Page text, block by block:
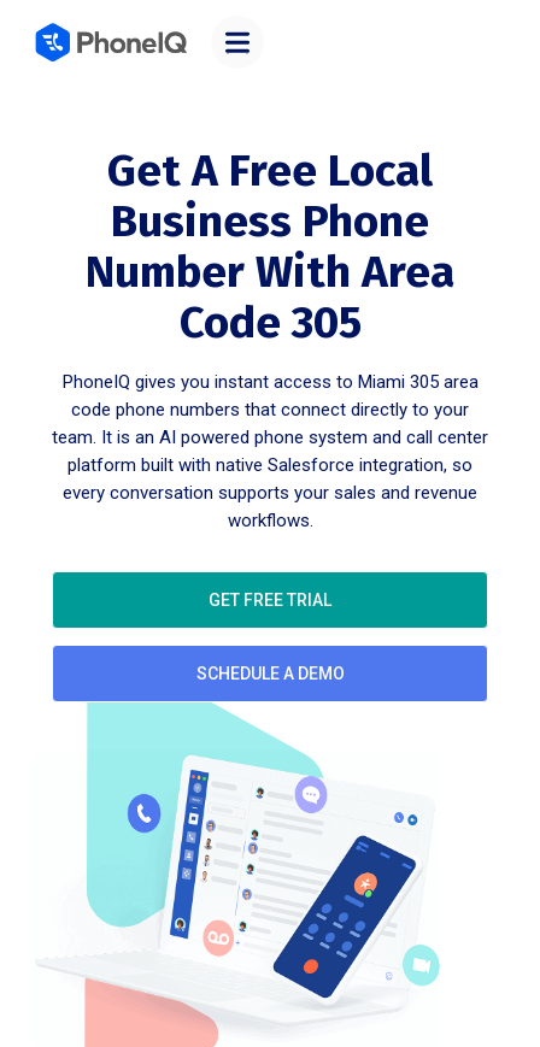
Get A Free Local
Business Phone
Number With Area
Code 305
PhoneIQ gives you instant access to Miami 305 area
code phone numbers that connect directly to your
team. It is an AI powered phone system and call center
platform built with native Salesforce integration, so
every conversation supports your sales and revenue
workflows.
GET FREE TRIAL
SCHEDULE A DEMO